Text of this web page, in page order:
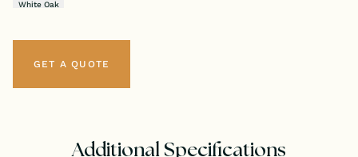
White Oak
GET A QUOTE
Additional Specifications